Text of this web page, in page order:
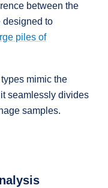
between the
designed to
piles of
mimic the
seamlessly divides
samples.